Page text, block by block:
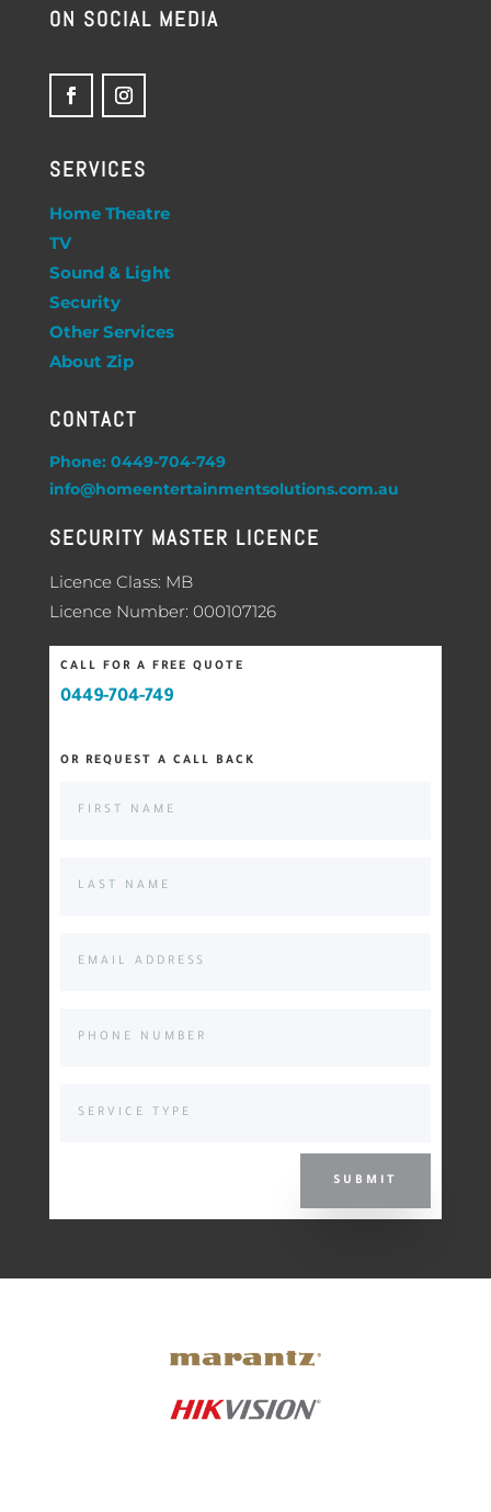
ON SOCIAL MEDIA
SERVICES
Home Theatre
TV
Sound & Light
Security
Other Services
About Zip
CONTACT
Phone: 0449-704-749
info@homeentertainmentsolutions.com.au
SECURITY MASTER LICENCE
Licence Class: MB
Licence Number: 000107126
CALL FOR A FREE QUOTE
0449-704-749
OR REQUEST A CALL BACK
SUBMIT